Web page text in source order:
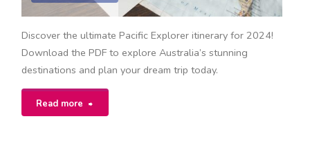
Discover the ultimate Pacific Explorer itinerary for 2024!
Download the PDF to explore Australia’s stunning
destinations and plan your dream trip today.
Read more